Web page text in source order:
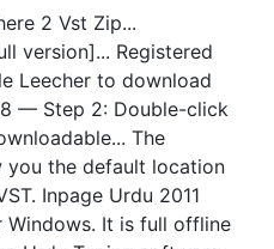
2 Vst Zip...
version]... Registered
Leecher to download
— Step 2: Double-click
The
the default location
Inpage Urdu 2011
Windows. It is full offline